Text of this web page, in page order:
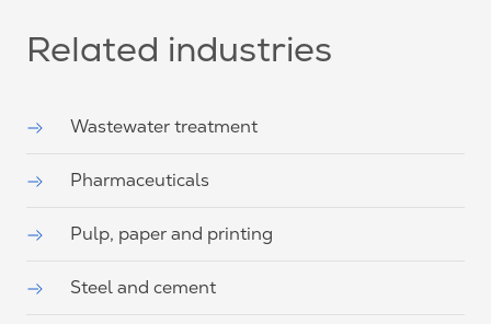
Related industries
Wastewater treatment
Pharmaceuticals
Pulp, paper and printing
Steel and cement